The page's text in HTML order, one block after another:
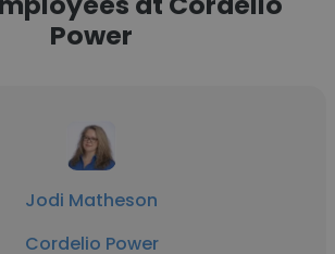
Power
Jodi Matheson
Cordelio Power